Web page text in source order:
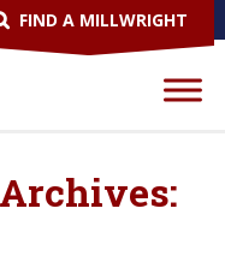
FIND A MILLWRIGHT